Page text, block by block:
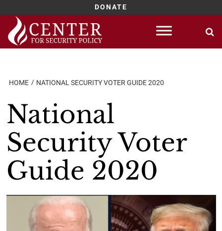
DONATE
Skip
content
HOME NATIONAL SECURITY VOTER GUIDE 2020
National
Security Voter
Guide 2020